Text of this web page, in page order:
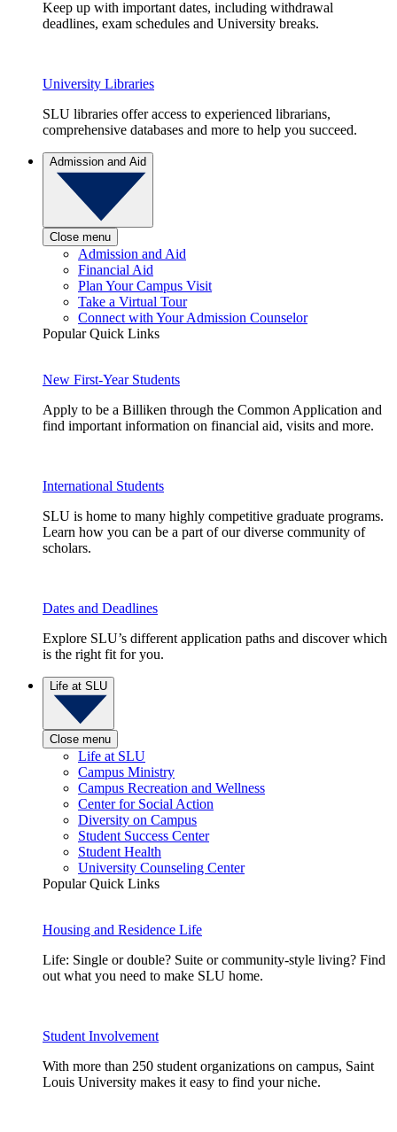
Keep up with important dates, including withdrawal
deadlines, exam schedules and University breaks.
University Libraries
SLU libraries offer access to experienced librarians,
comprehensive databases and more to help you succeed.
Admission and Aid
Close menu
Admission and Aid
Financial Aid
Plan Your Campus Visit
Take a Virtual Tour
Connect with Your Admission Counselor
Popular Quick Links
New First-Year Students
Apply to be a Billiken through the Common Application and
find important information on financial aid, visits and more.
International Students
SLU is home to many highly competitive graduate programs.
Learn how you can be a part of our diverse community of
scholars.
Dates and Deadlines
Explore SLU’s different application paths and discover which
is the right fit for you.
Life at SLU
Close menu
Life at SLU
Campus Ministry
Campus Recreation and Wellness
Center for Social Action
Diversity on Campus
Student Success Center
Student Health
University Counseling Center
Popular Quick Links
Housing and Residence Life
Life: Single or double? Suite or community-style living? Find
out what you need to make SLU home.
Student Involvement
With more than 250 student organizations on campus, Saint
Louis University makes it easy to find your niche.